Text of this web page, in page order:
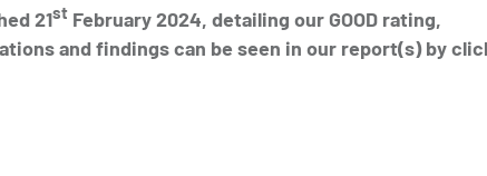
21st February 2024, detailing our GOOD rating,
and findings can be seen in our report(s) by